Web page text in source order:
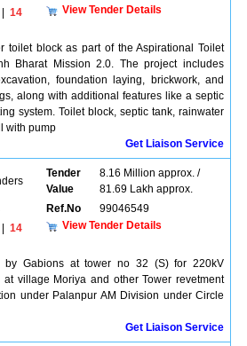
14
View Tender Details
toilet block as part of the Aspirational Toilet
Bharat Mission 2.0. The project includes
foundation laying, brickwork, and
along with additional features like a septic
system. Toilet block, septic tank, rainwater
with pump
Get Liaison Service
Tender
Value
8.16 Million approx. /
81.69 Lakh approx.
Ref.No
99046549
14
View Tender Details
by Gabions at tower no 32 (S) for 220kV
village Moriya and other Tower revetment
under Palanpur AM Division under Circle
Get Liaison Service